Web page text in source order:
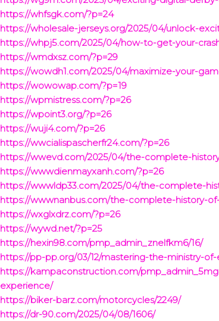
https://whfsgk.com/?p=24
https://wholesale-jerseys.org/2025/04/unlock-
https://whpj5.com/2025/04/how-to-get-your-
https://wmdxsz.com/?p=29
https://wowdh1.com/2025/04/maximize-your-
https://wowowap.com/?p=19
https://wpmistress.com/?p=26
https://wpoint3.org/?p=26
https://wuji4.com/?p=26
https://wwcialispascherfr24.com/?p=26
https://wwevd.com/2025/04/the-complete-
https://wwwdienmayxanh.com/?p=26
https://wwwldp33.com/2025/04/the-complete-
https://wwwnanbus.com/the-complete-history-
https://wxglxdrz.com/?p=26
https://wywd.net/?p=25
https://hexin98.com/pmp_admin_znelfkm6/16/
https://pp-pp.org/03/12/mastering-the-ministry-
https://kampaconstruction.com/
experience/
https://biker-barz.com/motorcycles/2249/
https://dr-90.com/2025/04/08/1606/